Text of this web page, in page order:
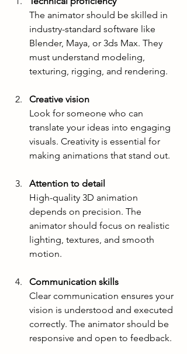
The animator should be skilled in
industry-standard software like
Blender, Maya, or 3ds Max. They
must understand modeling,
texturing, rigging, and rendering.
Creative vision
Look for someone who can
translate your ideas into engaging
visuals. Creativity is essential for
making animations that stand out.
Attention to detail
High-quality 3D animation
depends on precision. The
animator should focus on realistic
lighting, textures, and smooth
motion.
Communication skills
Clear communication ensures your
vision is understood and executed
correctly. The animator should be
responsive and open to feedback.